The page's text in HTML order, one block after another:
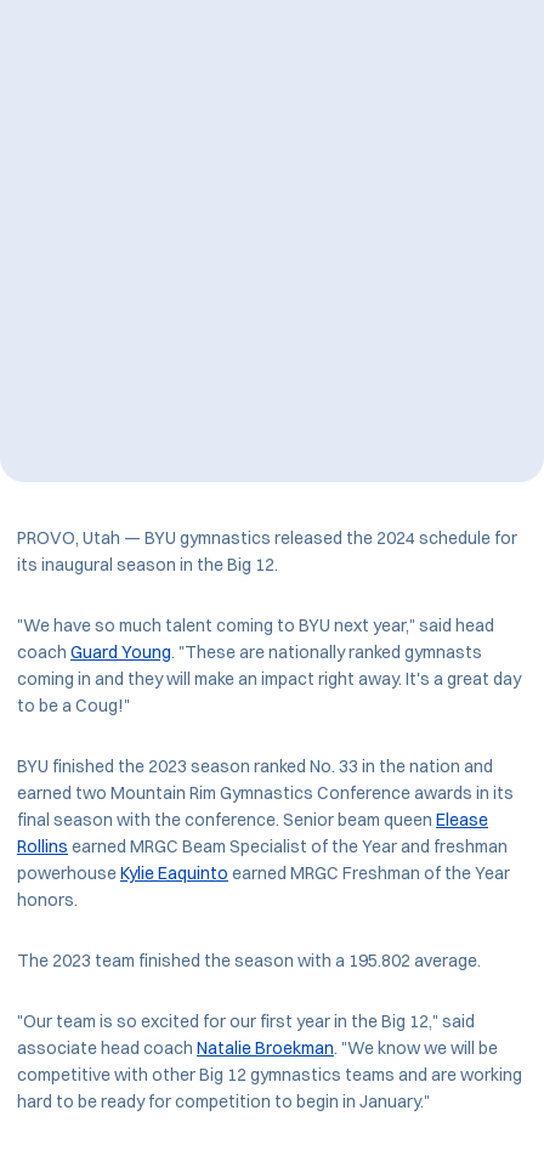
PROVO, Utah — BYU gymnastics released the 2024 schedule for
its inaugural season in the Big 12.
"We have so much talent coming to BYU next year," said head
coach Guard Young. "These are nationally ranked gymnasts
coming in and they will make an impact right away. It's a great day
to be a Coug!"
BYU finished the 2023 season ranked No. 33 in the nation and
earned two Mountain Rim Gymnastics Conference awards in its
final season with the conference. Senior beam queen Elease
Rollins earned MRGC Beam Specialist of the Year and freshman
powerhouseKylie Eaquinto earned MRGC Freshman of the Year
honors.
The 2023 team finished the season with a 195.802 average.
"Our team is so excited for our first year in the Big 12," said
associate head coach Natalie Broekman. "We know we will be
competitive with other Big 12 gymnastics teams and are working
hard to be ready for competition to begin in January."